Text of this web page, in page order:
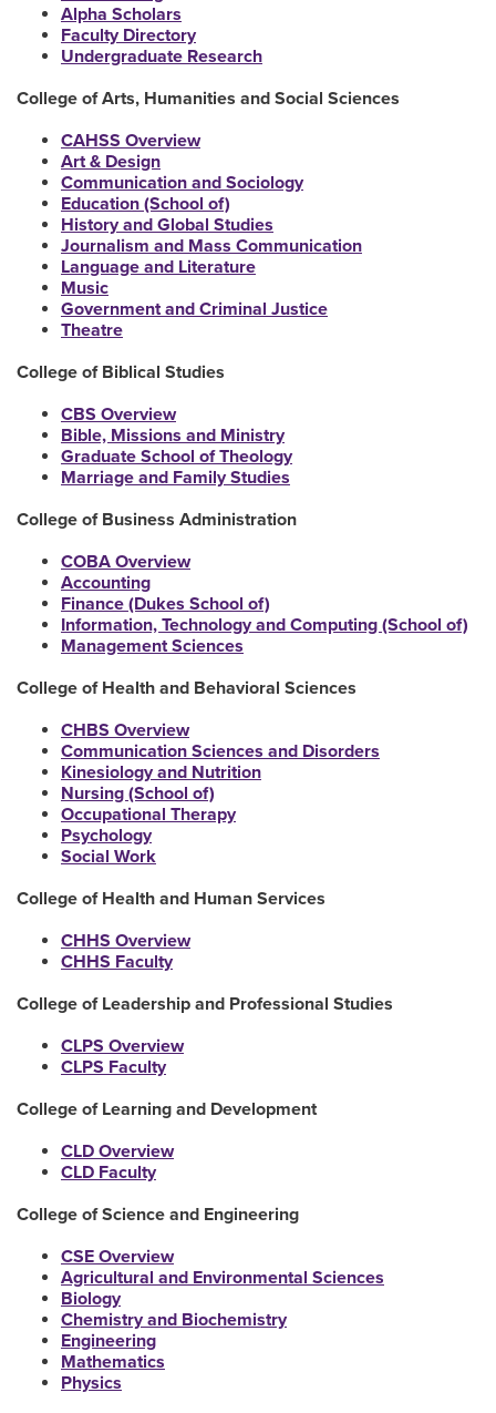
Alpha Scholars
Faculty Directory
Undergraduate Research
College of Arts, Humanities and Social Sciences
CAHSS Overview
Art & Design
Communication and Sociology
Education (School of)
History and Global Studies
Journalism and Mass Communication
Language and Literature
Music
Government and Criminal Justice
Theatre
College of Biblical Studies
CBS Overview
Bible, Missions and Ministry
Graduate School of Theology
Marriage and Family Studies
College of Business Administration
COBA Overview
Accounting
Finance (Dukes School of)
Information, Technology and Computing (School of)
Management Sciences
College of Health and Behavioral Sciences
CHBS Overview
Communication Sciences and Disorders
Kinesiology and Nutrition
Nursing (School of)
Occupational Therapy
Psychology
Social Work
College of Health and Human Services
CHHS Overview
CHHS Faculty
College of Leadership and Professional Studies
CLPS Overview
CLPS Faculty
College of Learning and Development
CLD Overview
CLD Faculty
College of Science and Engineering
CSE Overview
Agricultural and Environmental Sciences
Biology
Chemistry and Biochemistry
Engineering
Mathematics
Physics